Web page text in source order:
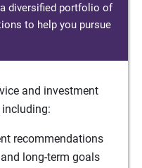
diversified portfolio of
to help you pursue
and investment
including:
recommendations
long-term goals